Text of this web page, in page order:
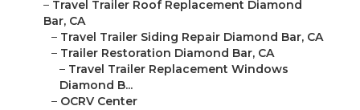
– Travel Trailer Roof Replacement Diamond
Bar, CA
– Travel Trailer Siding Repair Diamond Bar, CA
– Trailer Restoration Diamond Bar, CA
– Travel Trailer Replacement Windows
Diamond B...
– OCRV Center